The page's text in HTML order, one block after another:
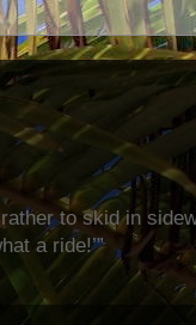
to skid in
a ride!’”